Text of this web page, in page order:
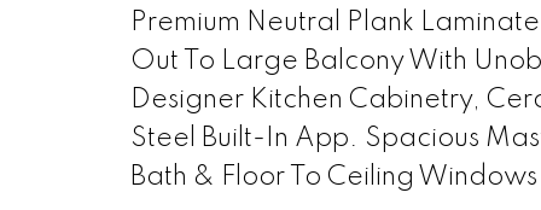
Premium Neutral Plank
Out To Large Balcony With
Designer Kitchen Cabinetry,
Steel Built-In App. Spacious
Bath & Floor To Ceiling